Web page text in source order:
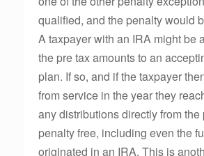
qualified, and the penalty would
A taxpayer with an IRA might be
the pre tax amounts to an
plan. If so, and if the taxpayer
from service in the year they
any distributions directly from the
penalty free, including even the
originated in an IRA. This is